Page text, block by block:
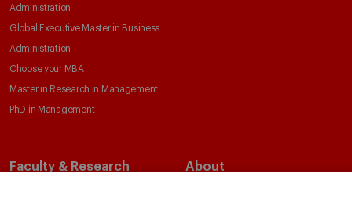
Administration
Global Executive Master in Business
Administration
Choose your MBA
Master in Research in Management
PhD in Management
Faculty & Research About